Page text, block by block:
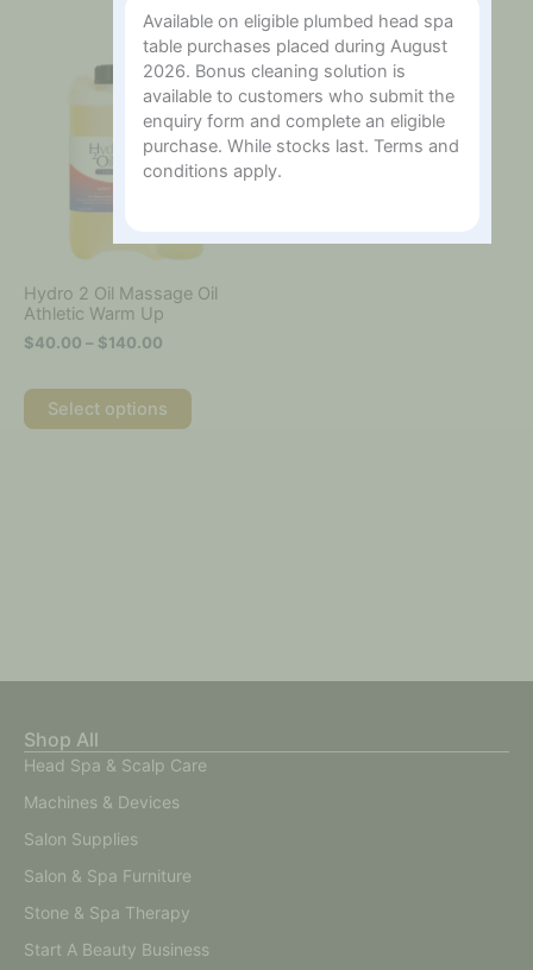
Hydro 2 Oil Massage Oil
Athletic Warm Up
$40.00 – $140.00
Price
range:
$40.00
through
$140.00
Select options
This
product
has
multiple
variants.
The
be
chosen
on
Shop All
Head Spa & Scalp Care
Machines & Devices
Salon Supplies
Salon & Spa Furniture
Stone & Spa Therapy
Start A Beauty Business
Available on eligible plumbed head spa
table purchases placed during August
2026. Bonus cleaning solution is
available to customers who submit the
enquiry form and complete an eligible
purchase. While stocks last. Terms and
conditions apply.